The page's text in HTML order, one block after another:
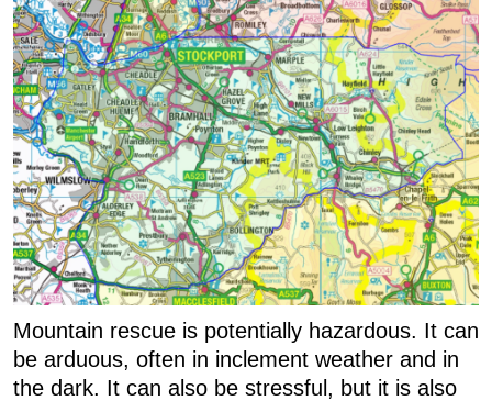
Mountain rescue is potentially hazardous. It can
be arduous, often in inclement weather and in
the dark. It can also be stressful, but it is also